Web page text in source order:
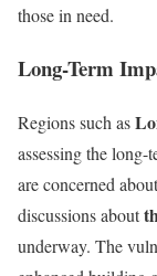
those in need.
Long-Term
Regions such as
assessing the
are concerned
discussions about
underway. The